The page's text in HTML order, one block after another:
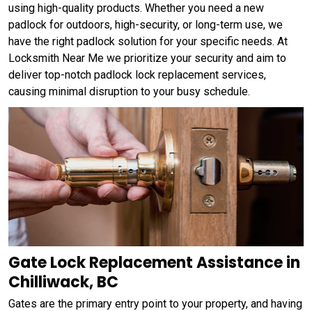
using high-quality products. Whether you need a new
padlock for outdoors, high-security, or long-term use, we
have the right padlock solution for your specific needs. At
Locksmith Near Me we prioritize your security and aim to
deliver top-notch padlock lock replacement services,
causing minimal disruption to your busy schedule.
Gate Lock Replacement Assistance in
Chilliwack, BC
Gates are the primary entry point to your property, and having